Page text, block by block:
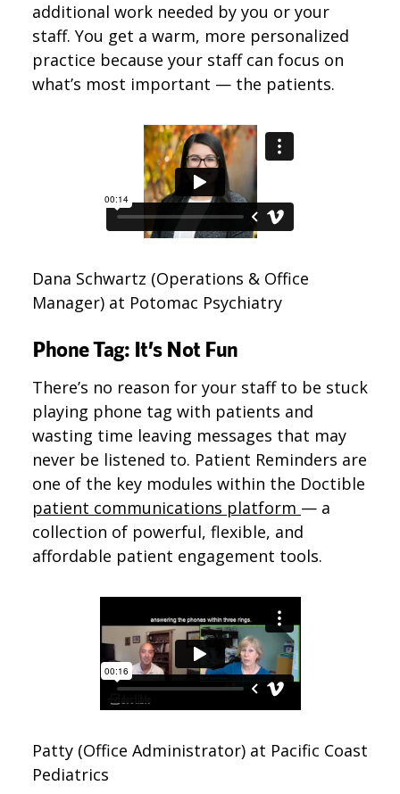
additional work needed by you or your
staff. You get a warm, more personalized
practice because your staff can focus on
what’s most important — the patients.
Dana Schwartz (Operations & Office
Manager) at Potomac Psychiatry
Phone Tag: It’s Not Fun
There’s no reason for your staff to be stuck
playing phone tag with patients and
wasting time leaving messages that may
never be listened to. Patient Reminders are
one of the key modules within the Doctible
patient communications platform — a
collection of powerful, flexible, and
affordable patient engagement tools.
Patty (Office Administrator) at Pacific Coast
Pediatrics